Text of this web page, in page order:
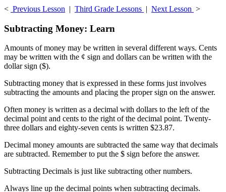
< Previous Lesson | Third Grade Lessons | Next Lesson >
Subtracting Money: Learn
Amounts of money may be written in several different ways. Cents
may be written with the ¢ sign and dollars can be written with the
dollar sign ($).
Subtracting money that is expressed in these forms just involves
subtracting the amounts and placing the proper sign on the answer.
Often money is written as a decimal with dollars to the left of the
decimal point and cents to the right of the decimal point. Twenty-
three dollars and eighty-seven cents is written $23.87.
Decimal money amounts are subtracted the same way that decimals
are subtracted. Remember to put the $ sign before the answer.
Subtracting Decimals is just like subtracting other numbers.
Always line up the decimal points when subtracting decimals.